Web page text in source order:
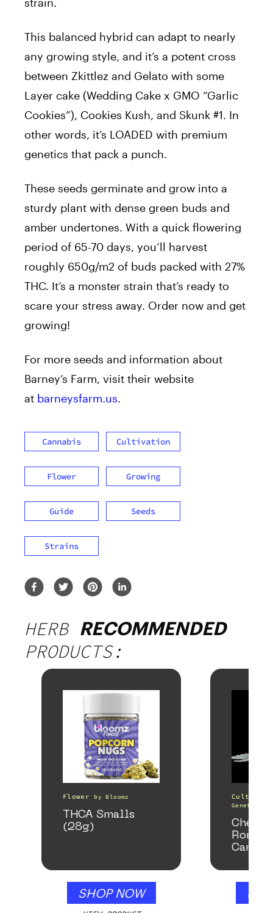
This balanced hybrid can adapt to nearly
any growing style, and it’s a potent cross
between Zkittlez and Gelato with some
Layer cake (Wedding Cake x GMO “Garlic
Cookies”), Cookies Kush, and Skunk #1. In
other words, it’s LOADED with premium
genetics that pack a punch.
These seeds germinate and grow into a
sturdy plant with dense green buds and
amber undertones. With a quick flowering
period of 65-70 days, you’ll harvest
roughly 650g/m2 of buds packed with 27%
THC. It’s a monster strain that’s ready to
scare your stress away. Order now and get
growing!
For more seeds and information about
Barney’s Farm, visit their website
at barneysfarm.us.
Cannabis Cultivation
Flower Growing
Guide Seeds
Strains
HERB RECOMMENDED
PRODUCTS:
Flower by Bloomz
THCA Smalls
(28g)
SHOP NOW
Genetics